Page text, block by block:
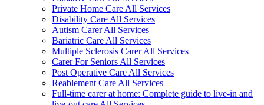
Private Home Care All Services
Disability Care All Services
Autism Carer All Services
Bariatric Care All Services
Multiple Sclerosis Carer All Services
Carer For Seniors All Services
Post Operative Care All Services
Reablement Care All Services
Full-time carer at home: Complete guide to live-in and